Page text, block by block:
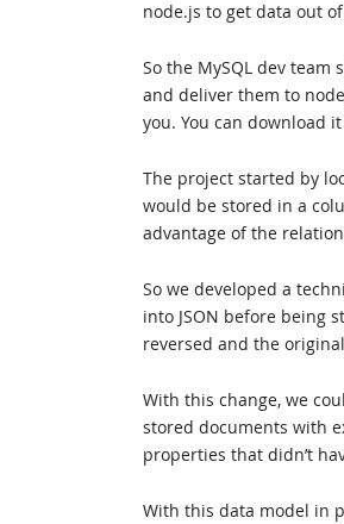
node.js to get data out
So the MySQL dev
and deliver them to
you. You can download
The project started by
would be stored in a
advantage of the
So we developed a
into JSON before being
reversed and the
With this change, we
stored documents with
properties that didn’t
With this data model in